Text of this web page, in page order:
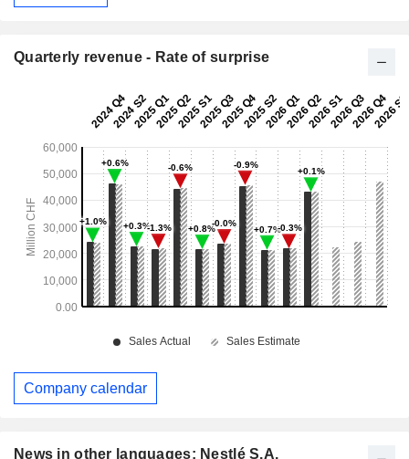
News in other languages: Nestlé S.A.
Quarterly revenue - Rate of surprise
Company calendar